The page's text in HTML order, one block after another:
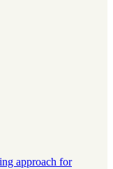
approach for